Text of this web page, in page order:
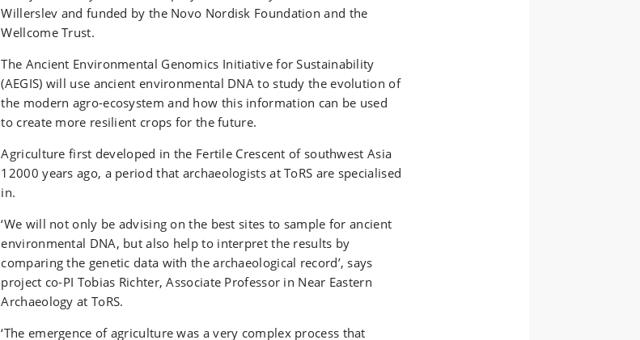
Willerslev and funded by the Novo Nordisk Foundation and the
Wellcome Trust.
The Ancient Environmental Genomics Initiative for Sustainability
(AEGIS) will use ancient environmental DNA to study the evolution of
the modern agro-ecosystem and how this information can be used
to create more resilient crops for the future.
Agriculture first developed in the Fertile Crescent of southwest Asia
12000 years ago, a period that archaeologists at ToRS are specialised
in.
‘We will not only be advising on the best sites to sample for ancient
environmental DNA, but also help to interpret the results by
comparing the genetic data with the archaeological record’, says
project co-PI Tobias Richter, Associate Professor in Near Eastern
Archaeology at ToRS.
‘The emergence of agriculture was a very complex process that